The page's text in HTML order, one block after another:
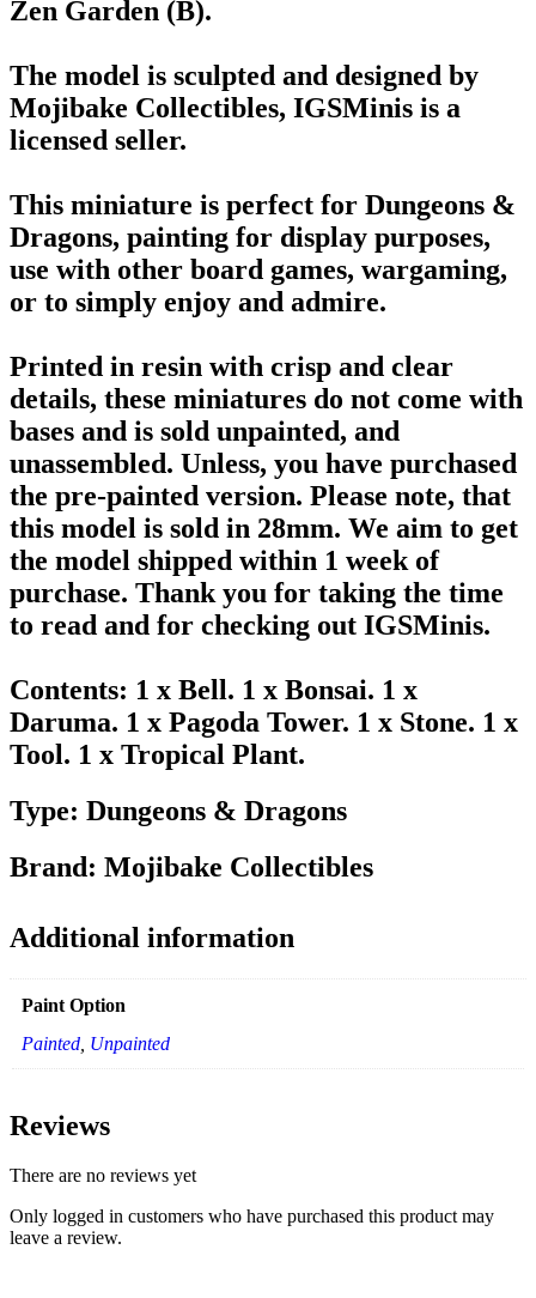
Zen Garden (B).
The model is sculpted and designed by
Mojibake Collectibles, IGSMinis is a
licensed seller.
This miniature is perfect for Dungeons &
Dragons, painting for display purposes,
use with other board games, wargaming,
or to simply enjoy and admire.
Printed in resin with crisp and clear
details, these miniatures do not come with
bases and is sold unpainted, and
unassembled. Unless, you have purchased
the pre-painted version. Please note, that
this model is sold in 28mm. We aim to get
the model shipped within 1 week of
purchase. Thank you for taking the time
to read and for checking out IGSMinis.
Contents: 1 x Bell. 1 x Bonsai. 1 x
Daruma. 1 x Pagoda Tower. 1 x Stone. 1 x
Tool. 1 x Tropical Plant.
Type: Dungeons & Dragons
Brand: Mojibake Collectibles
Additional information
Paint Option
Painted Unpainted
Reviews
There are no reviews yet
Only logged in customers who have purchased this product may
leave a review.